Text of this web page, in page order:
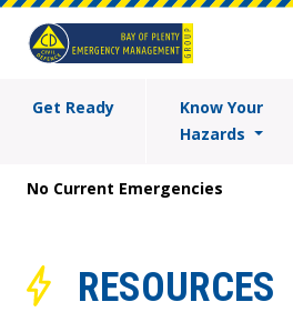
Get Ready
Know Your
Hazards
No Current Emergencies
RESOURCES